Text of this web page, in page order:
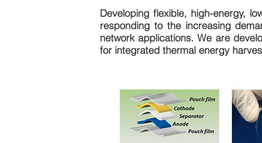
Developing flexible, high-energy,
responding to the increasing
network applications. We are
for integrated thermal energy